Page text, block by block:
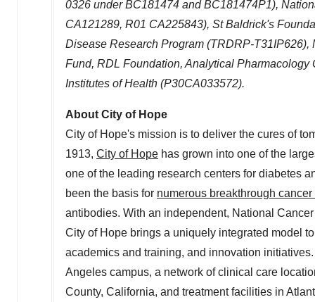
0326 under BC181474 and BC181474P1),
CA121289, R01 CA225843), St Baldrick's
Disease Research Program (TRDRP-
Fund, RDL Foundation, Analytical Pharmacology
Institutes of Health (P30CA033572).
About City of Hope
City of Hope's mission is to deliver the cures of
1913, City of Hope has grown into one of the
one of the leading research centers for diabetes
been the basis for numerous breakthrough
antibodies. With an independent, National
City of Hope brings a uniquely integrated model
academics and training, and innovation
Angeles campus, a network of clinical care
County, California, and treatment facilities in